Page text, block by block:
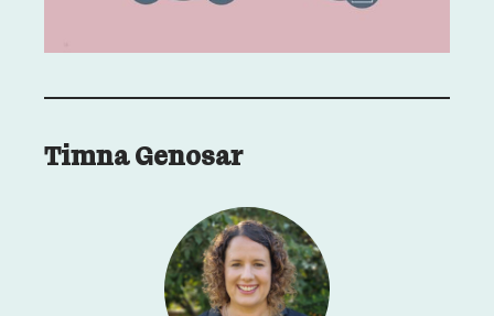
Timna Genosar